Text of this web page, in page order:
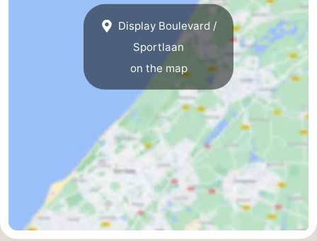
Display Boulevard /
Sportlaan
on the map